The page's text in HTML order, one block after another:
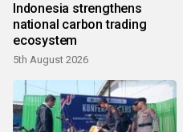
Indonesia strengthens
national carbon trading
ecosystem
5th August 2026